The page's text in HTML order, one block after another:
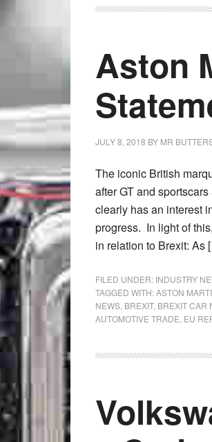
Aston
JULY 8, 2018 BY MR
The iconic British
after GT and
clearly has an interest
progress. In light of
in relation to Brexit: As
FILED UNDER: INDUSTRY
TAGGED WITH:ASTON
NEWS BREXIT, BREXIT CAR
AUTOMOTIVE TRADE EU